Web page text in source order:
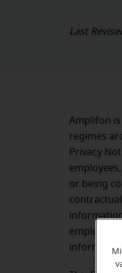
Last
Amplifon
regimes
Privacy
or being